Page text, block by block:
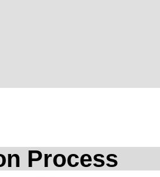
Process